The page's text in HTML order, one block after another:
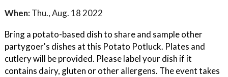
When: Thu., Aug. 18 2022
Bring a potato-based dish to share and sample other
partygoer's dishes at this Potato Potluck. Plates and
cutlery will be provided. Please label your dish if it
contains dairy, gluten or other allergens. The event takes